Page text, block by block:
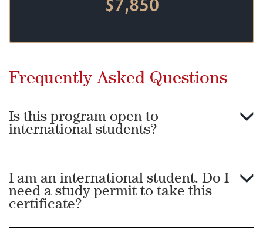
Frequently Asked Questions
Is this program open to
international students?
I am an international student. Do I
need a study permit to take this
certificate?